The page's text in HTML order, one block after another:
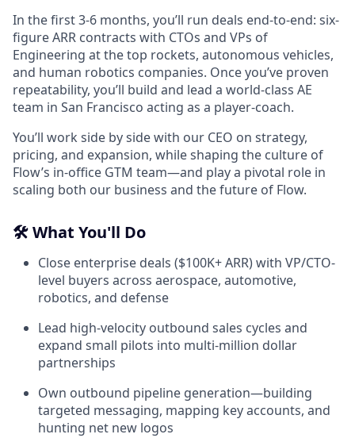
In the first 3-6 months, you’ll run deals end-to-end: six-
figure ARR contracts with CTOs and VPs of
Engineering at the top rockets, autonomous vehicles,
and human robotics companies. Once you’ve proven
repeatability, you’ll build and lead a world-class AE
team in San Francisco acting as a player-coach.
You’ll work side by side with our CEO on strategy,
pricing, and expansion, while shaping the culture of
Flow’s in-office GTM team—and play a pivotal role in
scaling both our business and the future of Flow.
🛠️ What You'll Do
Close enterprise deals ($100K+ ARR) with VP/CTO-
level buyers across aerospace, automotive,
robotics, and defense
Lead high-velocity outbound sales cycles and
expand small pilots into multi-million dollar
partnerships
Own outbound pipeline generation—building
targeted messaging, mapping key accounts, and
hunting net new logos